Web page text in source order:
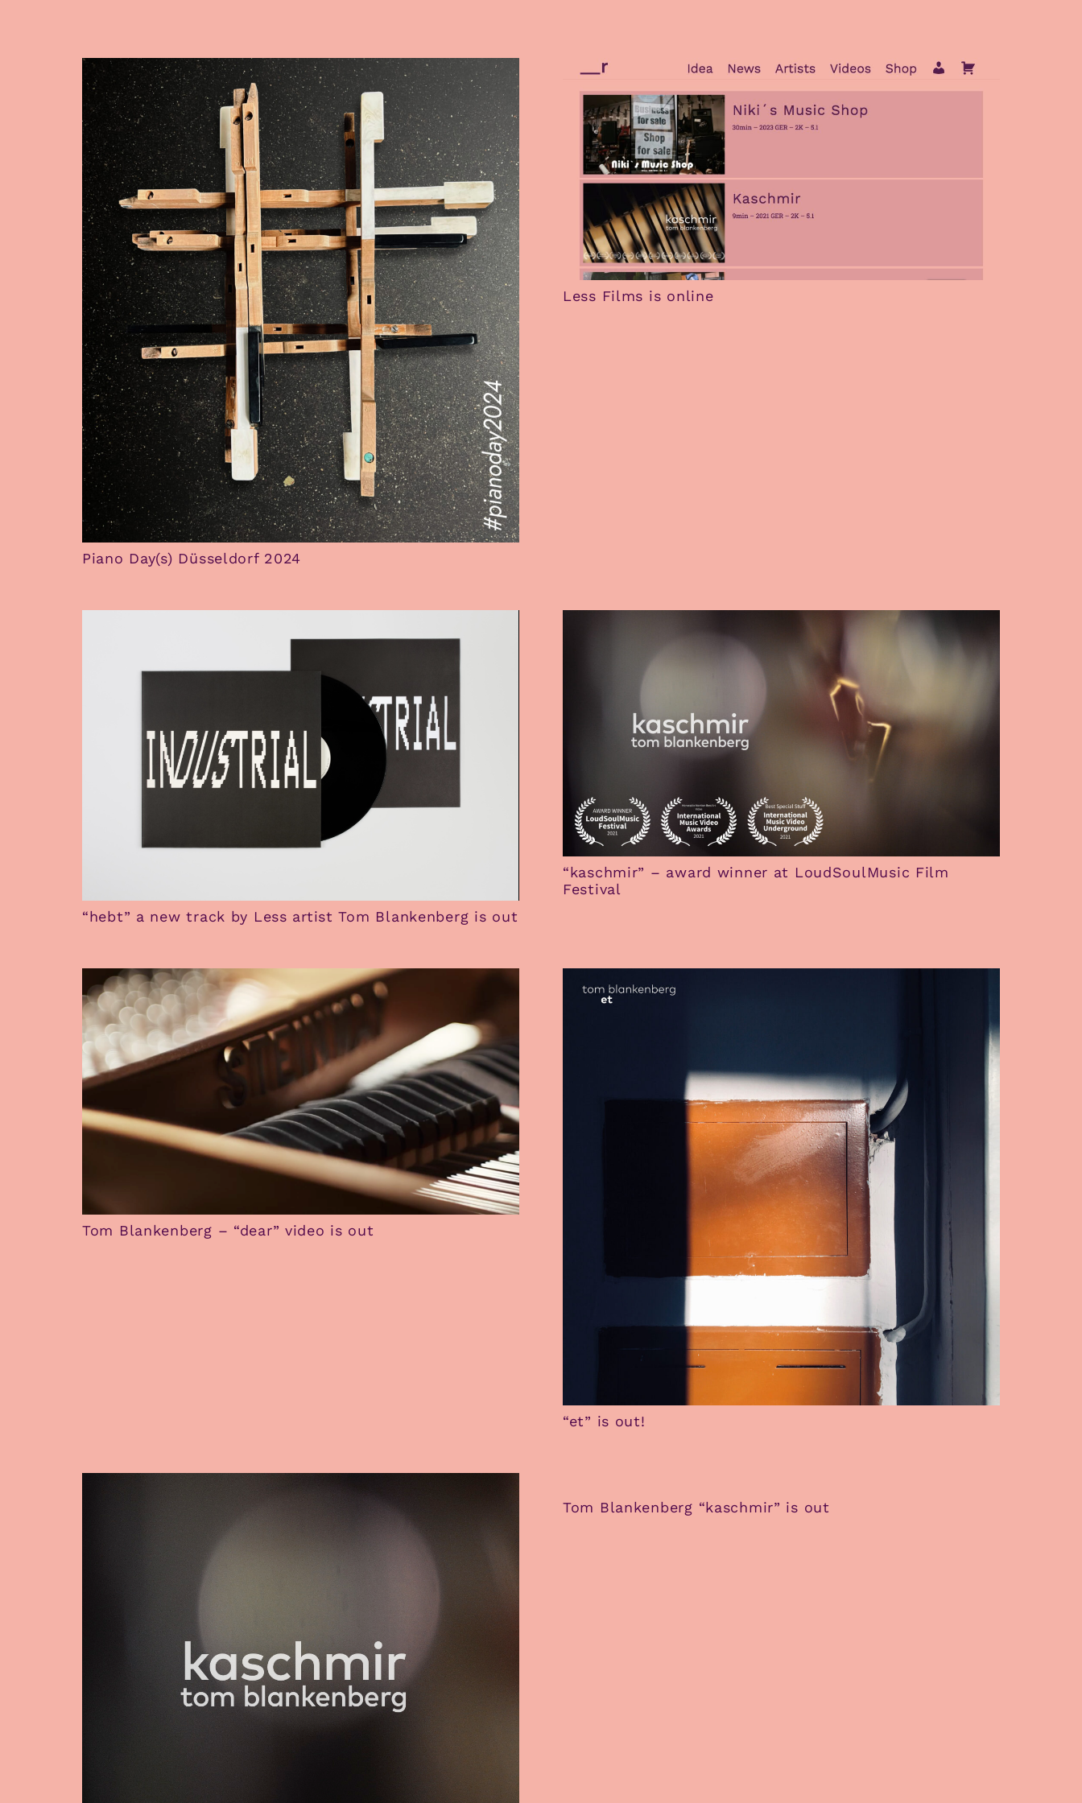
Piano Day(s) Düsseldorf 2024
Less Films is online
“hebt” a new track by Less artist Tom Blankenberg is out
“kaschmir” – award winner at LoudSoulMusic Film
Festival
Tom Blankenberg – “dear” video is out
“et” is out!
Tom Blankenberg “kaschmir” is out